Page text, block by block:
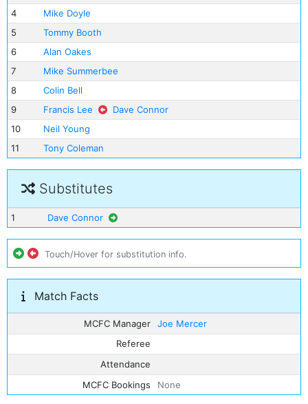
4
Mike Doyle
5
Tommy Booth
6
Alan Oakes
7
Mike Summerbee
8
Colin Bell
9
Francis Lee
Dave Connor
10
Neil Young
11
Tony Coleman
Substitutes
1 Dave Connor
Touch/Hover for substitution info.
Match Facts
MCFC Manager
Joe Mercer
Referee
Attendance
MCFC Bookings
None